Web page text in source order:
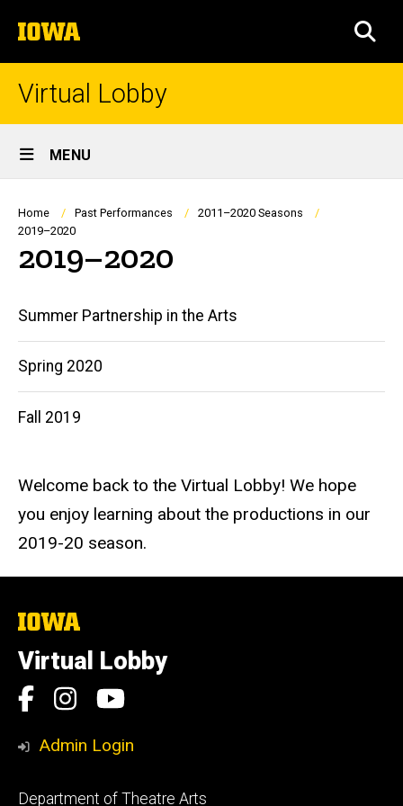
to
content
The
University
of
Virtual Lobby
Site
Main
Navigation
MENU
Breadcrumb
Home Past Performances
2011–2020 Seasons
2019–2020
2019–2020
Main
navigation
Summer Partnership in the Arts
Spring 2020
Fall 2019
Welcome back to the Virtual Lobby! We hope
you enjoy learning about the productions in our
2019-20 season.
The
of
Iowa
Virtual Lobby
Social
Media
Facebook
Instagram
YouTube
Admin Login
Footer
Department of Theatre Arts